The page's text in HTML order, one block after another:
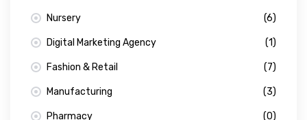
Nursery (6)
Digital Marketing Agency (1)
Fashion & Retail (7)
Manufacturing (3)
Pharmacy (0)